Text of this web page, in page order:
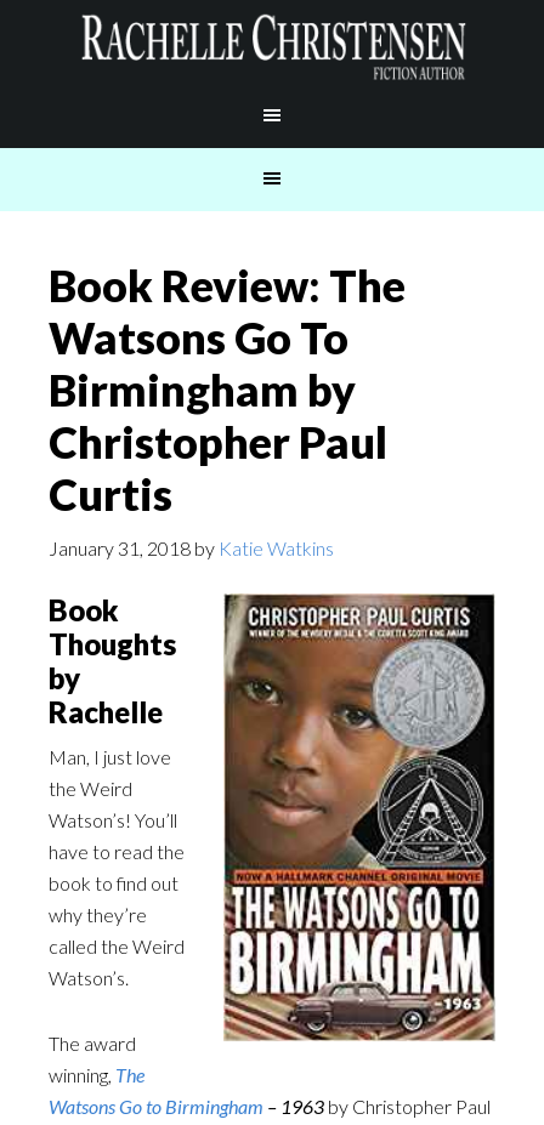
Book Review: The
Watsons Go To
Birmingham by
Christopher Paul
Curtis
January 31, 2018 by Katie Watkins
Book
Thoughts
by
Rachelle
Man, I just love
the Weird
Watson’s! You’ll
have to read the
book to find out
why they’re
called the Weird
Watson’s.
The award
winning, The
Watsons Go to Birmingham – 1963 by Christopher Paul